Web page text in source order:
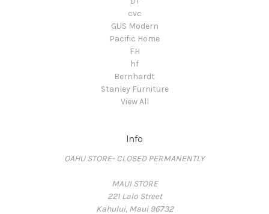
cvc
GUS Modern
Pacific Home
FH
hf
Bernhardt
Stanley Furniture
View All
Info
OAHU STORE- CLOSED PERMANENTLY
MAUI STORE
221 Lalo Street
Kahului, Maui 96732